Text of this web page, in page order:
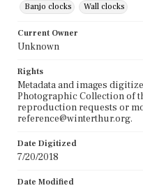
Banjo clocks
Wall clocks
Current Owner
Unknown
Rights
Metadata and images
Photographic Collection of
reproduction requests or
reference@winterthur.org.
Date Digitized
7/20/2018
Date Modified